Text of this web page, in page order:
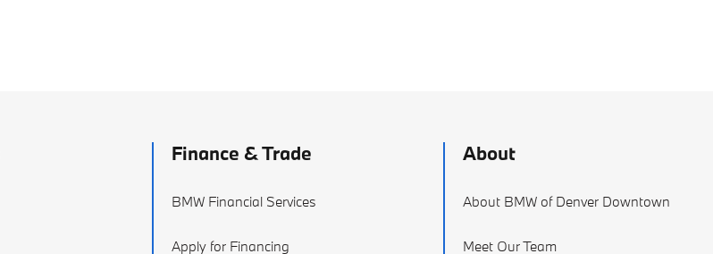
Finance & Trade
BMW Financial Services
Apply for Financing
About
About BMW of Denver Downtown
Meet Our Team